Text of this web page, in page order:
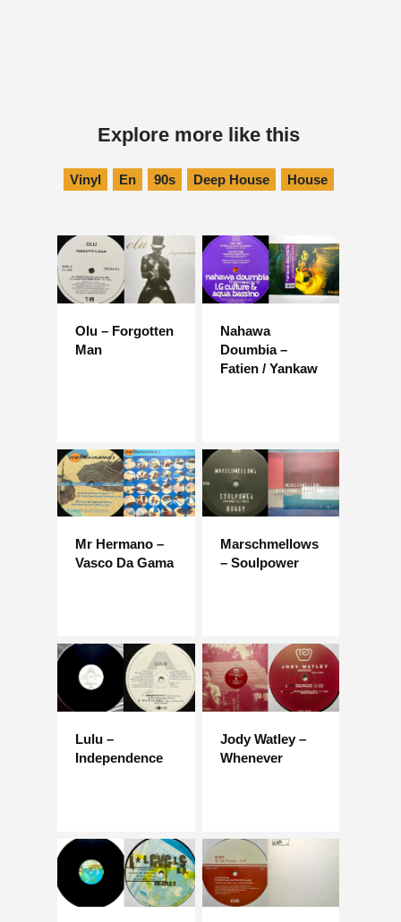
Explore more like this
Vinyl En 90s Deep House House
Olu – Forgotten
Man
Nahawa
Doumbia –
Fatien / Yankaw
Mr Hermano –
Vasco Da Gama
Marschmellows
– Soulpower
Lulu –
Independence
Jody Watley –
Whenever